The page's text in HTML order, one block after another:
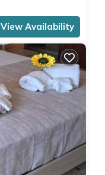
View Availability